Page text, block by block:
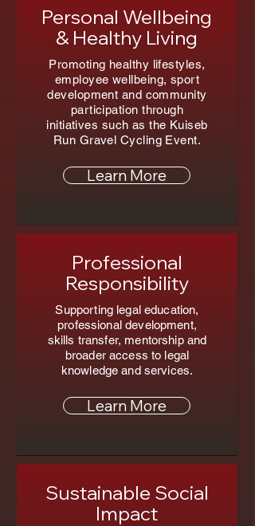
Personal Wellbeing
& Healthy Living
Promoting healthy lifestyles,
employee wellbeing, sport
development and community
participation through
initiatives such as the Kuiseb
Run Gravel Cycling Event.
Learn More
Professional
Responsibility
Supporting legal education,
professional development,
skills transfer, mentorship and
broader access to legal
knowledge and services.
Learn More
Sustainable Social
Impact